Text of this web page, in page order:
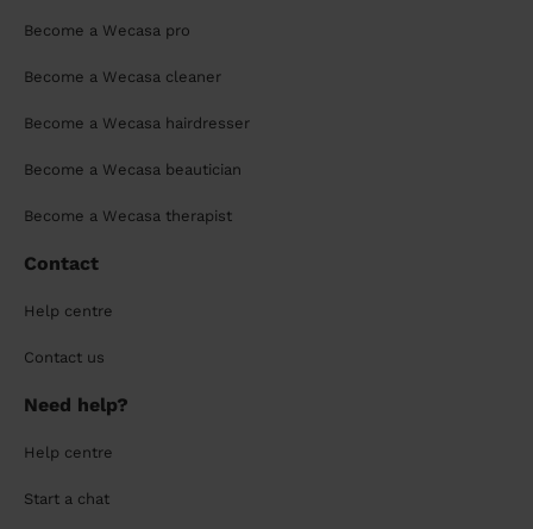
Become a Wecasa pro
Become a Wecasa cleaner
Become a Wecasa hairdresser
Become a Wecasa beautician
Become a Wecasa therapist
Contact
Help centre
Contact us
Need help?
Help centre
Start a chat